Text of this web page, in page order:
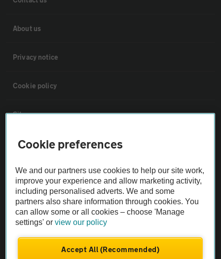
About us
Privacy notice
Cookie policy
Sitemap
Vehicle Inspections
The AA recommends an AA Cars Vehicle Inspection before purchase.
Not all cars are mechanically checked by the AA.
Vehicle Inspection
theAA.com
Cookie preferences
We and our partners use cookies to help our site work,
improve your experience and allow marketing activity,
including personalised adverts. We and some
partners also share information through cookies. You
can allow some or all cookies – choose 'Manage
settings' orview our policy
Accept All (Recommended)